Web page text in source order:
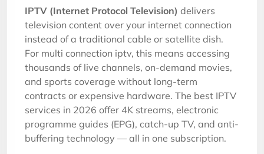
IPTV (Internet Protocol Television) delivers
television content over your internet connection
instead of a traditional cable or satellite dish.
For multi connection iptv, this means accessing
thousands of live channels, on-demand movies,
and sports coverage without long-term
contracts or expensive hardware. The best IPTV
services in 2026 offer 4K streams, electronic
programme guides (EPG), catch-up TV, and anti-
buffering technology — all in one subscription.